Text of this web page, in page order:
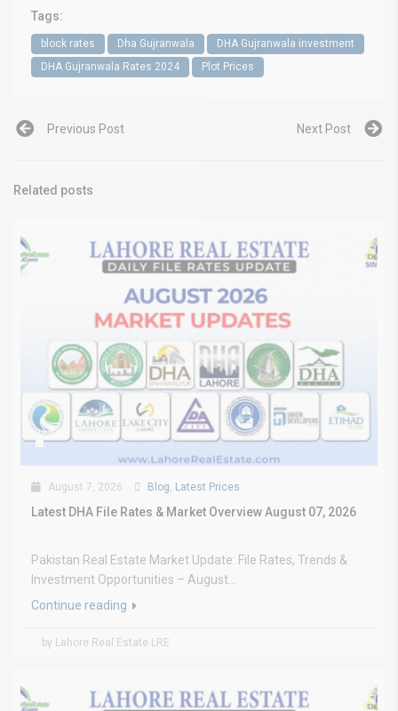
Tags:
block rates Dha Gujranwala
DHA Gujranwala investment
DHA Gujranwala Rates 2024
Plot Prices
Previous Post Next Post
Related posts
August 7, 2026 Blog, Latest Prices
Latest DHA File Rates & Market Overview August 07, 2026
Pakistan Real Estate Market Update: File Rates, Trends &
Investment Opportunities – August...
Continue reading
by Lahore Real Estate LRE